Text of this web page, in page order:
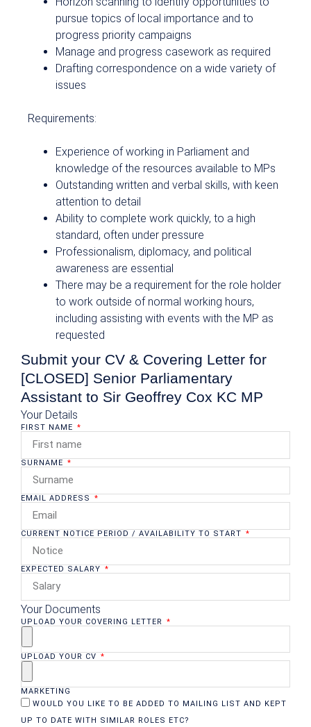
pursue topics of local importance and to
progress priority campaigns
Manage and progress casework as required
Drafting correspondence on a wide variety of
issues
Requirements:
Experience of working in Parliament and
knowledge of the resources available to MPs
Outstanding written and verbal skills, with keen
attention to detail
Ability to complete work quickly, to a high
standard, often under pressure
Professionalism, diplomacy, and political
awareness are essential
There may be a requirement for the role holder
to work outside of normal working hours,
including assisting with events with the MP as
requested
Submit your CV & Covering Letter for
[CLOSED] Senior Parliamentary
Assistant to Sir Geoffrey Cox KC MP
Your Details
FIRST NAME
SURNAME
EMAIL ADDRESS
CURRENT NOTICE PERIOD / AVAILABILITY TO START
EXPECTED SALARY
Your Documents
UPLOAD YOUR COVERING LETTER
UPLOAD YOUR CV
MARKETING
WOULD YOU LIKE TO BE ADDED TO MAILING LIST AND KEPT
UP TO DATE WITH SIMILAR ROLES ETC?